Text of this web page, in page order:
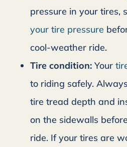
pressure in your tires,
your tire pressure
cool-weather ride.
Tire condition: Your
to riding safely.
tire tread depth and
on the sidewalls
ride. If your tires are